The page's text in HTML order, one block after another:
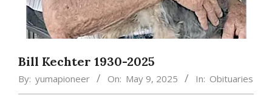
Bill Kechter 1930-2025
By: yumapioneer On: May 9, 2025 In: Obituaries